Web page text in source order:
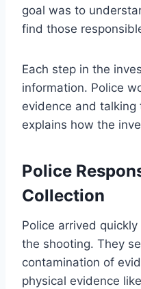
goal was to
find those
Each step in the
information. Police
evidence and
explains how the
Police
Collection
Police arrived
the shooting. They
contamination of
physical evidence